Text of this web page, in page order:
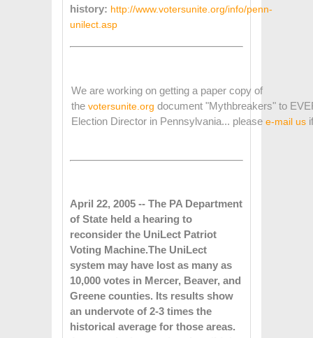
history: http://www.votersunite.org/info/penn-
unilect.asp
We are working on getting a paper copy of
the votersunite.org document "Mythbreakers" to
Election Director in Pennsylvania... please e-mail us
April 22, 2005 -- The PA Department
of State held a hearing to
reconsider the UniLect Patriot
Voting Machine.The UniLect
system may have lost as many as
10,000 votes in Mercer, Beaver, and
Greene counties. Its results show
an undervote of 2-3 times the
historical average for those areas.